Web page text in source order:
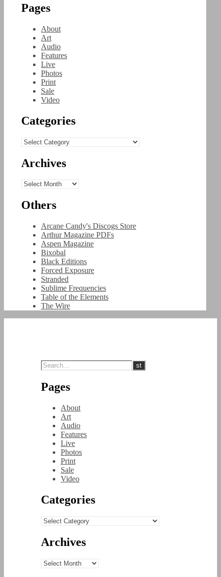
Pages
About
Art
Audio
Features
Live
Photos
Print
Sale
Video
Categories
Categories
Archives
Archives
Others
Arcane Candy's Discogs Store
Arthur Magazine PDFs
Aspen Magazine
Bixobal
Black Editions
Forced Exposure
Stranded
Sublime Frequencies
Table of the Elements
The Wire
Pages
About
Art
Audio
Features
Live
Photos
Print
Sale
Video
Categories
Categories
Archives
Archives